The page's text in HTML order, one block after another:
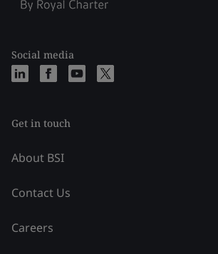
Social media
Get in touch
About BSI
Contact Us
Careers